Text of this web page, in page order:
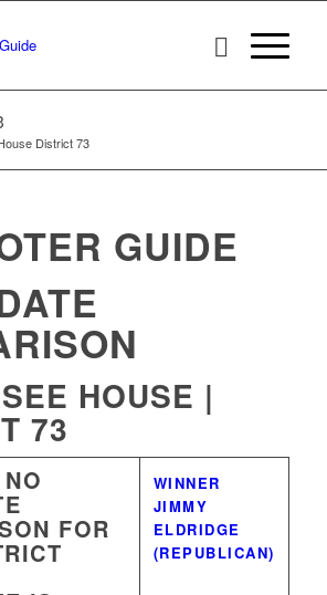
District 73
GUIDE
HOUSE |
73
FOR
WINNER
JIMMY
ELDRIDGE
(REPUBLICAN)